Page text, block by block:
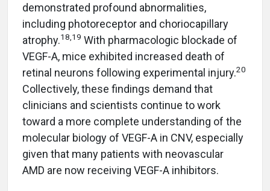
demonstrated profound abnormalities,
including photoreceptor and choriocapillary
atrophy.18,19 With pharmacologic blockade of
VEGF-A, mice exhibited increased death of
retinal neurons following experimental injury.20
Collectively, these findings demand that
clinicians and scientists continue to work
toward a more complete understanding of the
molecular biology of VEGF-A in CNV, especially
given that many patients with neovascular
AMD are now receiving VEGF-A inhibitors.